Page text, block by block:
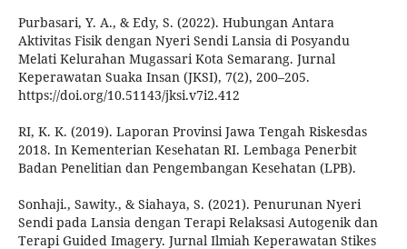
Purbasari, Y. A., & Edy, S. (2022). Hubungan Antara
Aktivitas Fisik dengan Nyeri Sendi Lansia di Posyandu
Melati Kelurahan Mugassari Kota Semarang. Jurnal
Keperawatan Suaka Insan (JKSI), 7(2), 200–205.
https://doi.org/10.51143/jksi.v7i2.412
RI, K. K. (2019). Laporan Provinsi Jawa Tengah Riskesdas
2018. In Kementerian Kesehatan RI. Lembaga Penerbit
Badan Penelitian dan Pengembangan Kesehatan (LPB).
Sonhaji., Sawity., & Siahaya, S. (2021). Penurunan Nyeri
Sendi pada Lansia dengan Terapi Relaksasi Autogenik dan
Terapi Guided Imagery. Jurnal Ilmiah Keperawatan Stikes